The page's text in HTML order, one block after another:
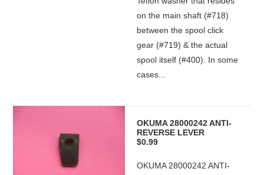
on the main shaft (#718)
between the spool click
gear (#719) & the actual
spool itself (#400). In some
cases...
OKUMA 28000242 ANTI-
REVERSE LEVER
$0.99
OKUMA 28000242 ANTI-